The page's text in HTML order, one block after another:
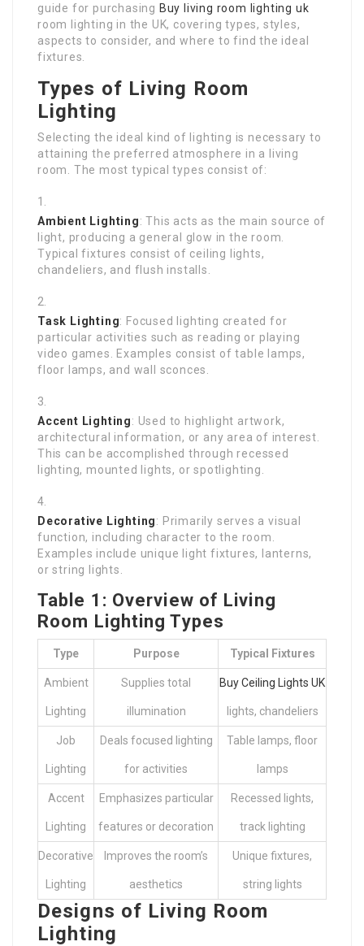
guide for purchasing Buy living room lighting uk
room lighting in the UK, covering types, styles,
aspects to consider, and where to find the ideal
fixtures.
Types of Living Room
Lighting
Selecting the ideal kind of lighting is necessary to
attaining the preferred atmosphere in a living
room. The most typical types consist of:
Ambient Lighting: This acts as the main source of
light, producing a general glow in the room.
Typical fixtures consist of ceiling lights,
chandeliers, and flush installs.
Task Lighting: Focused lighting created for
particular activities such as reading or playing
video games. Examples consist of table lamps,
floor lamps, and wall sconces.
Accent Lighting: Used to highlight artwork,
architectural information, or any area of interest.
This can be accomplished through recessed
lighting, mounted lights, or spotlighting.
Decorative Lighting: Primarily serves a visual
function, including character to the room.
Examples include unique light fixtures, lanterns,
or string lights.
Table 1: Overview of Living
Room Lighting Types
Type Purpose Typical Fixtures
Ambient
Lighting
Supplies total
illumination
Buy Ceiling Lights UK
lights, chandeliers
Job
Lighting
Deals focused lighting
for activities
Table lamps, floor
lamps
Accent
Lighting
Emphasizes particular
features or decoration
Recessed lights,
track lighting
Decorative
Lighting
Improves the room’s
aesthetics
Unique fixtures,
string lights
Designs of Living Room
Lighting